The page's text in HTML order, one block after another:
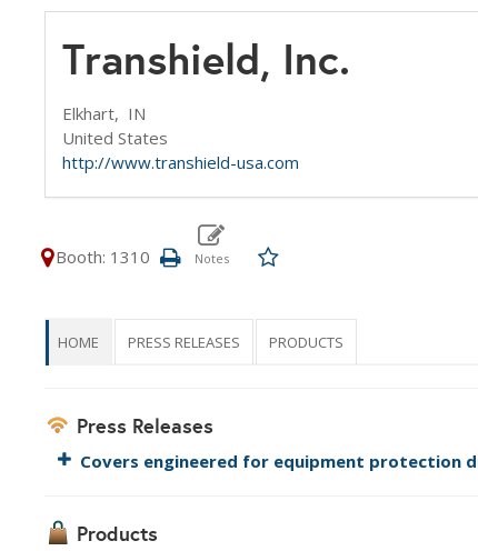
Transhield, Inc.
Elkhart, IN
United States
http://www.transhield-usa.com
Booth: 1310
HOME PRESS RELEASES PRODUCTS
Press Releases
Covers engineered for equipment protection
Products